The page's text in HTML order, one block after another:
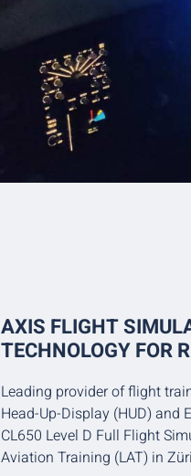
AXIS FLIGHT
TECHNOLOGY FOR
Leading provider of flight
Head-Up-Display (HUD) and
CL650 Level D Full Flight
Aviation Training (LAT) in